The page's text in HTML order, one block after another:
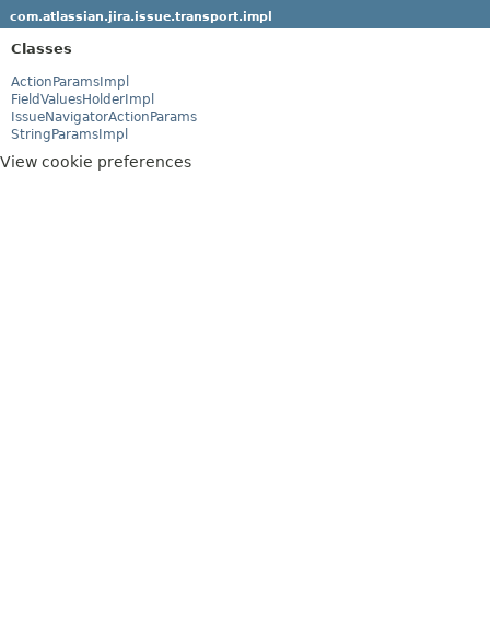
com.atlassian.jira.issue.transport.impl
Classes
ActionParamsImpl
FieldValuesHolderImpl
IssueNavigatorActionParams
StringParamsImpl
View cookie preferences